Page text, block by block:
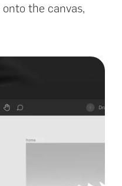
the canvas,